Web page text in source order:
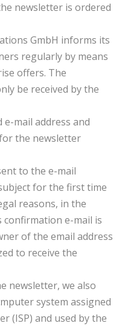
newsletter is ordered
GmbH informs its
regularly by means
offers. The
be received by the
e-mail address and
the newsletter
to the e-mail
for the first time
reasons, in the
e-mail is
of the email address
to receive the
newsletter, we also
system assigned
(ISP) and used by the